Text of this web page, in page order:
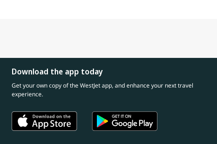
Download the app today
Get your own copy of the WestJet app, and enhance your next travel
experience.